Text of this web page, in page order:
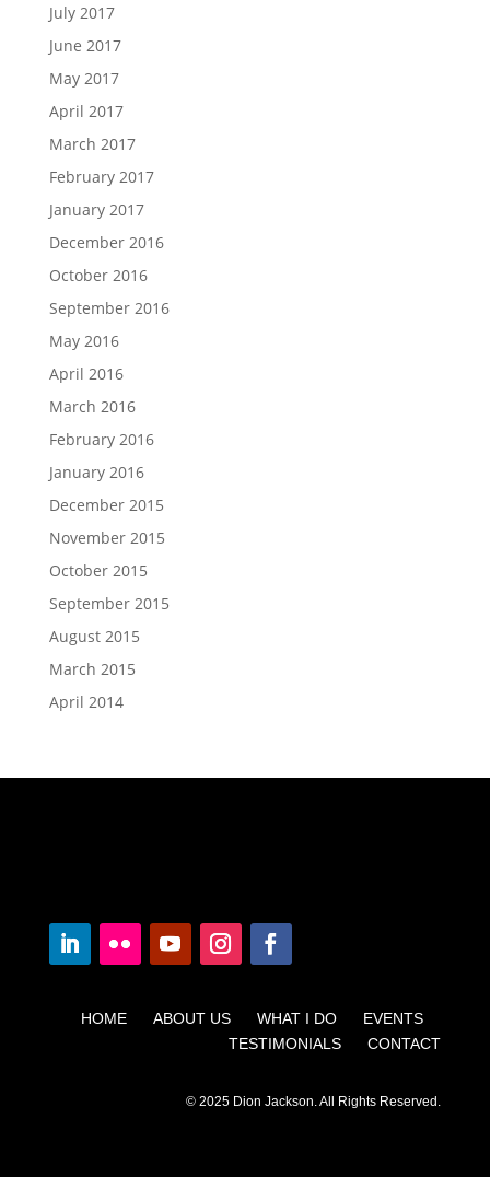
July 2017
June 2017
May 2017
April 2017
March 2017
February 2017
January 2017
December 2016
October 2016
September 2016
May 2016
April 2016
March 2016
February 2016
January 2016
December 2015
November 2015
October 2015
September 2015
August 2015
March 2015
April 2014
HOME ABOUT US WHAT I DO EVENTS
TESTIMONIALS CONTACT
© 2025 Dion Jackson. All Rights Reserved.